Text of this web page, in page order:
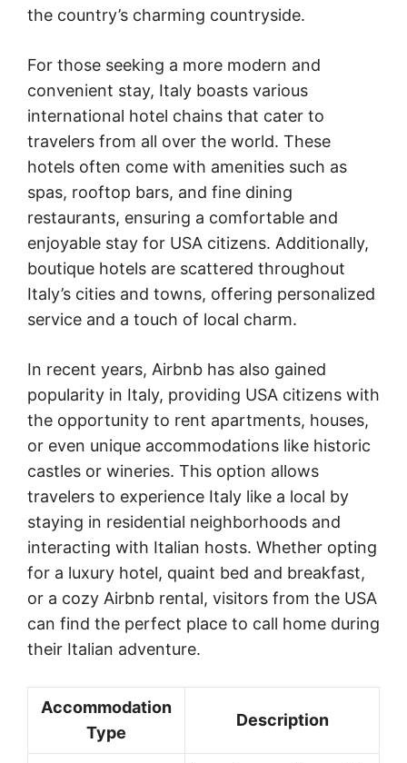
the country’s charming countryside.
For those seeking a more modern and
convenient stay, Italy boasts various
international hotel chains that cater to
travelers from all over the world. These
hotels often come with amenities such as
spas, rooftop bars, and fine dining
restaurants, ensuring a comfortable and
enjoyable stay for USA citizens. Additionally,
boutique hotels are scattered throughout
Italy’s cities and towns, offering personalized
service and a touch of local charm.
In recent years, Airbnb has also gained
popularity in Italy, providing USA citizens with
the opportunity to rent apartments, houses,
or even unique accommodations like historic
castles or wineries. This option allows
travelers to experience Italy like a local by
staying in residential neighborhoods and
interacting with Italian hosts. Whether opting
for a luxury hotel, quaint bed and breakfast,
or a cozy Airbnb rental, visitors from the USA
can find the perfect place to call home during
their Italian adventure.
Accommodation
Type
Description